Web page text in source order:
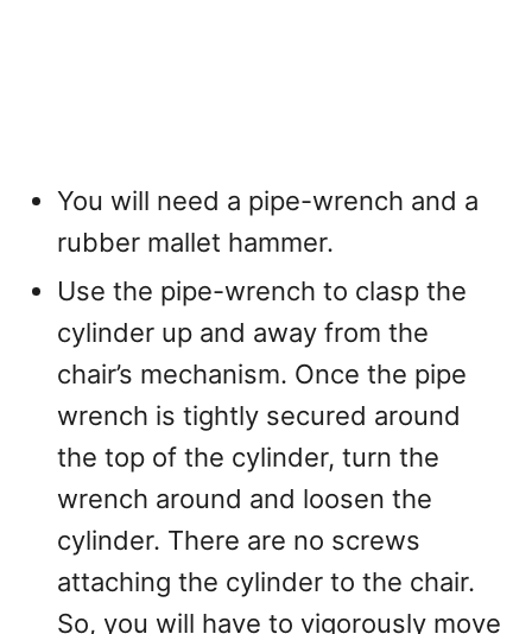
You will need a pipe-wrench and a
rubber mallet hammer.
Use the pipe-wrench to clasp the
cylinder up and away from the
chair’s mechanism. Once the pipe
wrench is tightly secured around
the top of the cylinder, turn the
wrench around and loosen the
cylinder. There are no screws
attaching the cylinder to the chair.
So, you will have to vigorously move